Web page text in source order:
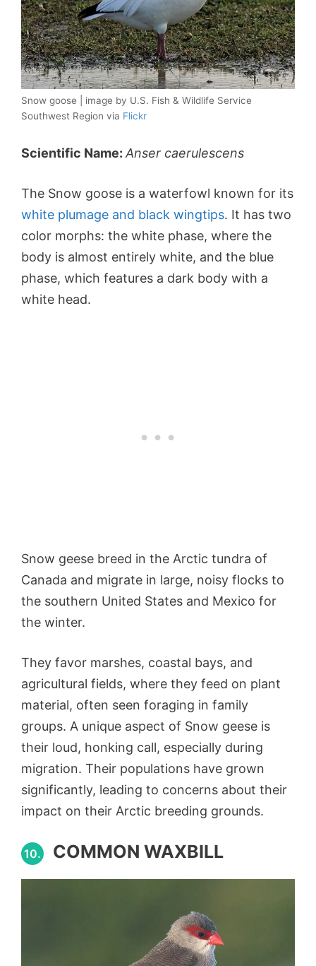
Snow goose | image by U.S. Fish & Wildlife Service
Southwest Region via Flickr
Scientific Name: Anser caerulescens
The Snow goose is a waterfowl known for its
white plumage and black wingtips. It has two
color morphs: the white phase, where the
body is almost entirely white, and the blue
phase, which features a dark body with a
white head.
Snow geese breed in the Arctic tundra of
Canada and migrate in large, noisy flocks to
the southern United States and Mexico for
the winter.
They favor marshes, coastal bays, and
agricultural fields, where they feed on plant
material, often seen foraging in family
groups. A unique aspect of Snow geese is
their loud, honking call, especially during
migration. Their populations have grown
significantly, leading to concerns about their
impact on their Arctic breeding grounds.
10. COMMON WAXBILL